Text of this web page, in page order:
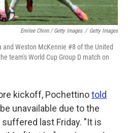
Emilee Chinn / Getty Images / Getty Images
Weston McKennie #8 of the United
team's World Cup Group D match on
kickoff, Pochettinotold
unavailable due to the
last Friday. "It is